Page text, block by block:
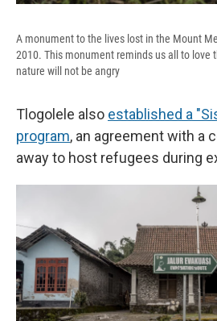
A monument to the lives lost in the Mount
2010. This monument reminds us all to love
nature will not be angry
Tlogolele also established a
program, an agreement with a
away to host refugees during